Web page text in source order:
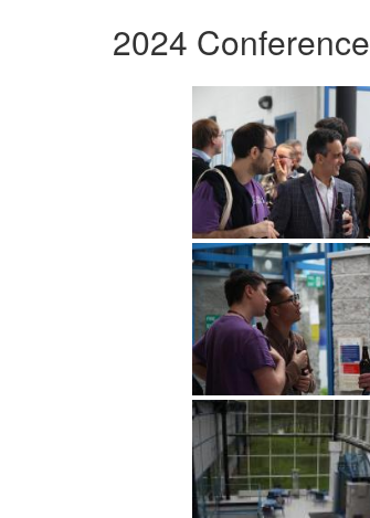
2024 Conference